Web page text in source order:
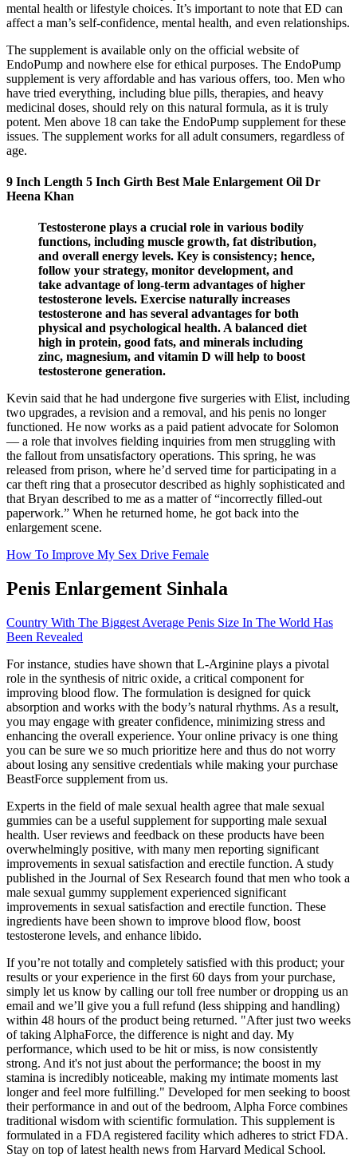
mental health or lifestyle choices. It’s important to note that ED can
affect a man’s self-confidence, mental health, and even relationships.
The supplement is available only on the official website of
EndoPump and nowhere else for ethical purposes. The EndoPump
supplement is very affordable and has various offers, too. Men who
have tried everything, including blue pills, therapies, and heavy
medicinal doses, should rely on this natural formula, as it is truly
potent. Men above 18 can take the EndoPump supplement for these
issues. The supplement works for all adult consumers, regardless of
age.
9 Inch Length 5 Inch Girth Best Male Enlargement Oil Dr
Heena Khan
Testosterone plays a crucial role in various bodily
functions, including muscle growth, fat distribution,
and overall energy levels. Key is consistency; hence,
follow your strategy, monitor development, and
take advantage of long-term advantages of higher
testosterone levels. Exercise naturally increases
testosterone and has several advantages for both
physical and psychological health. A balanced diet
high in protein, good fats, and minerals including
zinc, magnesium, and vitamin D will help to boost
testosterone generation.
Kevin said that he had undergone five surgeries with Elist, including
two upgrades, a revision and a removal, and his penis no longer
functioned. He now works as a paid patient advocate for Solomon
— a role that involves fielding inquiries from men struggling with
the fallout from unsatisfactory operations. This spring, he was
released from prison, where he’d served time for participating in a
car theft ring that a pros­ecutor described as highly sophisticated and
that Bryan described to me as a matter of “incorrectly filled-out
paperwork.” When he returned home, he got back into the
enlargement scene.
How To Improve My Sex Drive Female
Penis Enlargement Sinhala
Country With The Biggest Average Penis Size In The World Has
Been Revealed
For instance, studies have shown that L-Arginine plays a pivotal
role in the synthesis of nitric oxide, a critical component for
improving blood flow. The formulation is designed for quick
absorption and works with the body’s natural rhythms. As a result,
you may engage with greater confidence, minimizing stress and
enhancing the overall experience. Your online privacy is one thing
you can be sure we so much prioritize here and thus do not worry
about losing any sensitive credentials while making your purchase
BeastForce supplement from us.
Experts in the field of male sexual health agree that male sexual
gummies can be a useful supplement for supporting male sexual
health. User reviews and feedback on these products have been
overwhelmingly positive, with many men reporting significant
improvements in sexual satisfaction and erectile function. A study
published in the Journal of Sex Research found that men who took a
male sexual gummy supplement experienced significant
improvements in sexual satisfaction and erectile function. These
ingredients have been shown to improve blood flow, boost
testosterone levels, and enhance libido.
If you’re not totally and completely satisfied with this product; your
results or your experience in the first 60 days from your purchase,
simply let us know by calling our toll free number or dropping us an
email and we’ll give you a full refund (less shipping and handling)
within 48 hours of the product being returned. "After just two weeks
of taking AlphaForce, the difference is night and day. My
performance, which used to be hit or miss, is now consistently
strong. And it's not just about the performance; the boost in my
stamina is incredibly noticeable, making my intimate moments last
longer and feel more fulfilling." Developed for men seeking to boost
their performance in and out of the bedroom, Alpha Force combines
traditional wisdom with scientific formulation. This supplement is
formulated in a FDA registered facility which adheres to strict FDA.
Stay on top of latest health news from Harvard Medical School.